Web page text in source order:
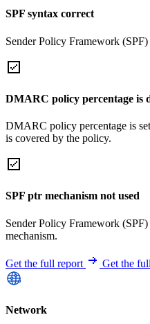
SPF syntax correct
Sender Policy Framework (SPF)
DMARC policy percentage is
DMARC policy percentage is
is covered by the policy.
SPF ptr mechanism not used
Sender Policy Framework
mechanism.
Get the full report Get the
Network